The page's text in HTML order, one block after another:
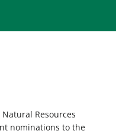
Resources
nominations to the